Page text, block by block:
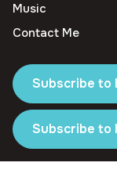
Music
Contact Me
Subscribe to
Subscribe to